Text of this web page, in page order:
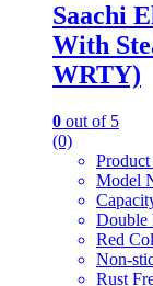
Saachi
With
WRTY)
0 out of 5
(0)
Model
Double
Red
Non-
Rust